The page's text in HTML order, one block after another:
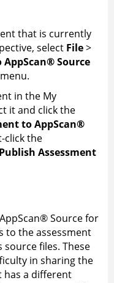
that is currently
select File>
AppScan®Source
in the My
it and click the
toAppScan®
click the
Publish Assessment
AppScan®Source for
to the assessment
files. These
in sharing the
a different